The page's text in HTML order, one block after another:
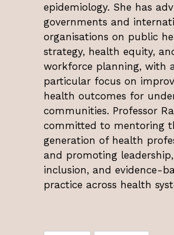
epidemiology. She has
governments and
organisations on public
strategy, health equity,
workforce planning, with
particular focus on
health outcomes for
communities. Professor
committed to mentoring
generation of health
and promoting leadership,
inclusion, and evidence-
practice across health